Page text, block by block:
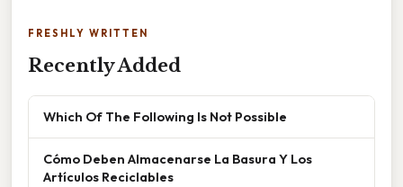
FRESHLY WRITTEN
Recently Added
Which Of The Following Is Not Possible
Cómo Deben Almacenarse La Basura Y Los
Artículos Reciclables